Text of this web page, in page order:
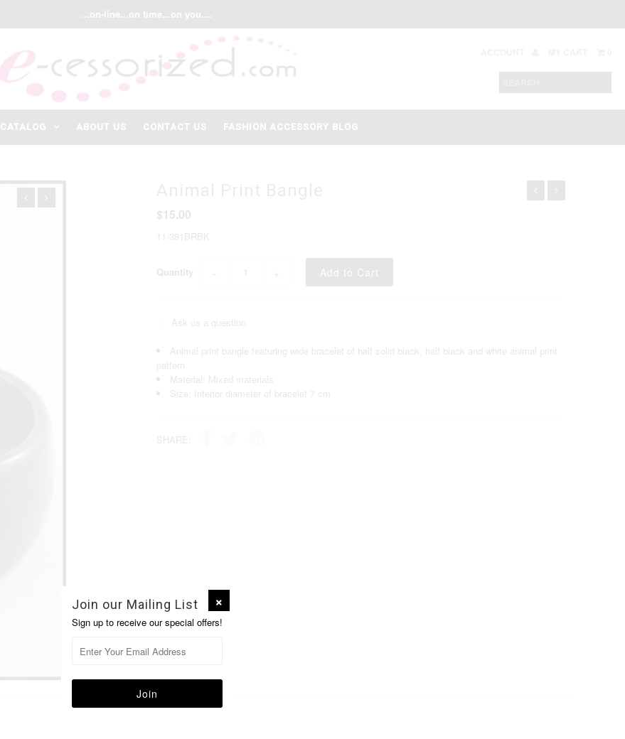
...on-line...on time...on you....
CATALOG ABOUT US CONTACT US FASHION ACCESSORY BLOG
$15.00
11-381BRBK
Quantity − +
Ask us a question
Animal print bangle featuring wide bracelet of half solid black, half black and white animal print
pattern
Material: Mixed materials
Size: Interior diameter of bracelet 7 cm
SHARE:
Join our Mailing List
Sign up to receive our special offers!